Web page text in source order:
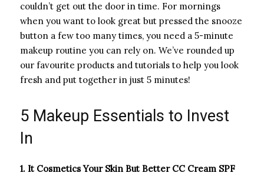
couldn’t get out the door in time. For mornings
when you want to look great but pressed the snooze
button a few too many times, you need a 5-minute
makeup routine you can rely on. We’ve rounded up
our favourite products and tutorials to help you look
fresh and put together in just 5 minutes!
5 Makeup Essentials to Invest
In
1. It Cosmetics Your Skin But Better CC Cream SPF